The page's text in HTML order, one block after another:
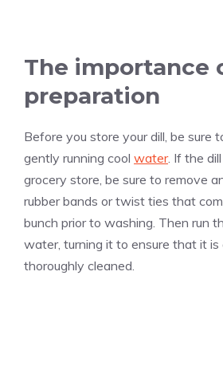
The importance
preparation
Before you store your dill, be sure
gently running cool water. If the
grocery store, be sure to remove
rubber bands or twist ties that
bunch prior to washing. Then run
water, turning it to ensure that it is
thoroughly cleaned.